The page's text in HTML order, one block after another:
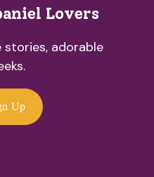
Lovers
adorable
Up